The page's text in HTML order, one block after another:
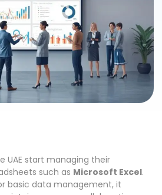
UAE start managing their
such as Microsoft Excel.
basic data management, it